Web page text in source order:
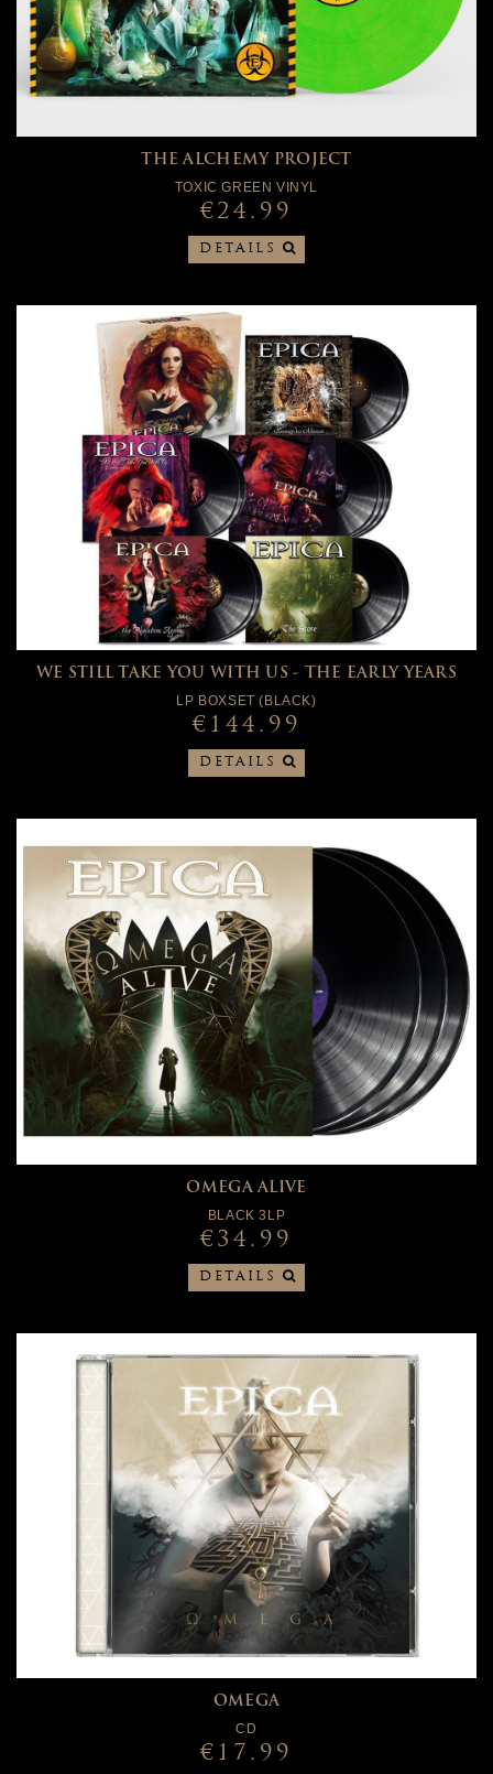
THE ALCHEMY PROJECT
TOXIC GREEN VINYL
€24.99
DETAILS
WE STILL TAKE YOU WITH US - THE EARLY YEARS
LP BOXSET (BLACK)
€144.99
DETAILS
OMEGA ALIVE
BLACK 3LP
€34.99
DETAILS
OMEGA
CD
€17.99